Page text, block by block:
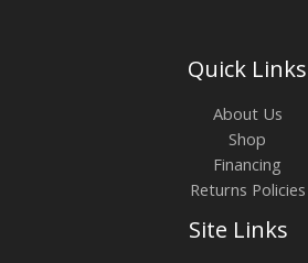
Quick Links
About Us
Shop
Financing
Returns Policies
Site Links